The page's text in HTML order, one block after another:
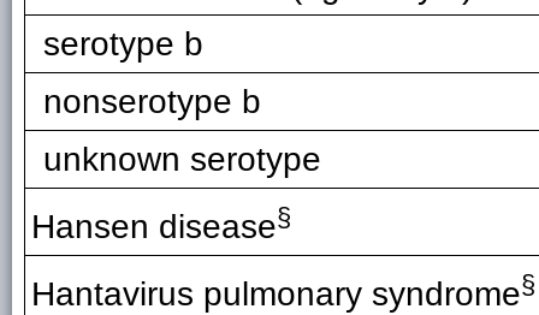
serotype b
nonserotype b
unknown serotype
Hansen disease§
Hantavirus pulmonary syndrome§